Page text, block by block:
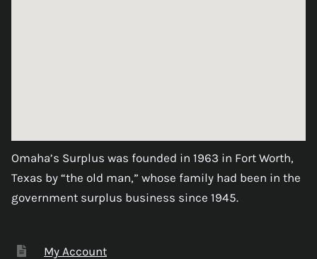
Omaha’s Surplus was founded in 1963 in Fort Worth,
Texas by “the old man,” whose family had been in the
government surplus business since 1945.
My Account